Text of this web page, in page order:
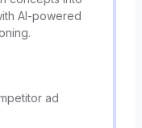
AI-powered
ad